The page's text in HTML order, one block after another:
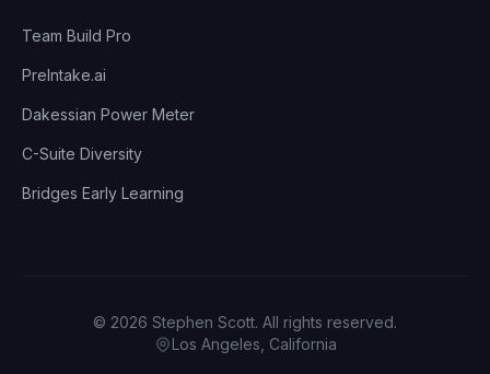
Team Build Pro
PreIntake.ai
Dakessian Power Meter
C-Suite Diversity
Bridges Early Learning
© 2026 Stephen Scott. All rights reserved.
Los Angeles, California